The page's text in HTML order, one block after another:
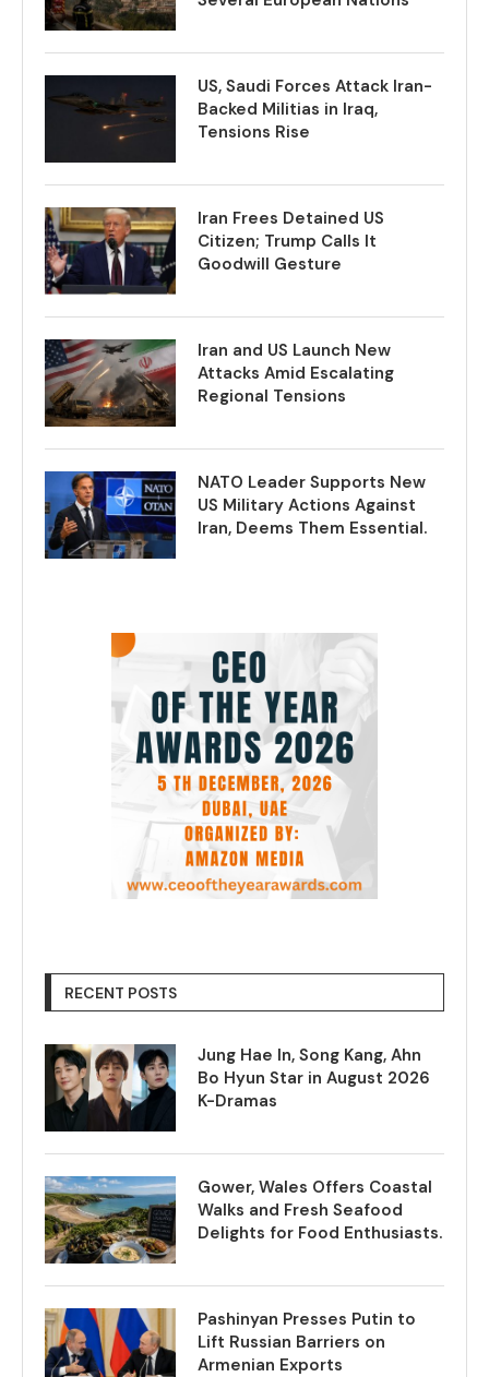
US, Saudi Forces Attack Iran-
Backed Militias in Iraq,
Tensions Rise
Iran Frees Detained US
Citizen; Trump Calls It
Goodwill Gesture
Iran and US Launch New
Attacks Amid Escalating
Regional Tensions
NATO Leader Supports New
US Military Actions Against
Iran, Deems Them Essential.
RECENT POSTS
Jung Hae In, Song Kang, Ahn
Bo Hyun Star in August 2026
K-Dramas
Gower, Wales Offers Coastal
Walks and Fresh Seafood
Delights for Food Enthusiasts.
Pashinyan Presses Putin to
Lift Russian Barriers on
Armenian Exports